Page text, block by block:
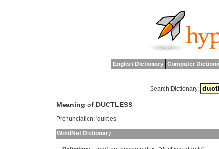
English Dictionary Computer
Search Dictionary:
Meaning of DUCTLESS
Pronunciation: 'duktles
WordNet Dictionary